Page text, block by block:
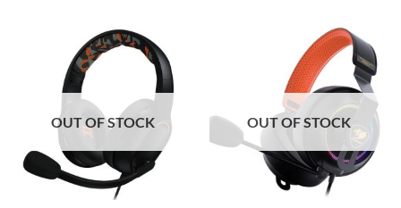
OUT OF STOCK OUT OF STOCK